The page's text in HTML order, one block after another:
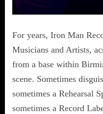
For years, Iron Man
Musicians and Artists,
from a base within
scene. Sometimes
sometimes a Rehearsal
sometimes a Record